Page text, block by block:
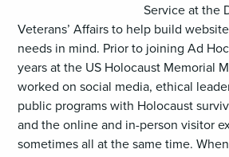
(GIF)
Service at the
Veterans’ Affairs to help build
needs in mind. Prior to joining Ad
years at the US Holocaust Memorial
worked on social media, ethical
public programs with Holocaust
and the online and in-person visitor
sometimes all at the same time.